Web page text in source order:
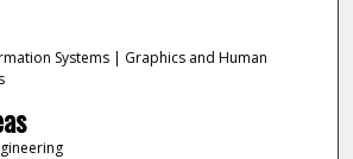
Systems | Graphics and Human